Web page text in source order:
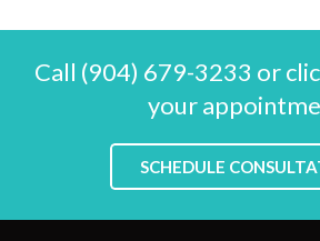
Call (904) 679-3233 or
your
SCHEDULE